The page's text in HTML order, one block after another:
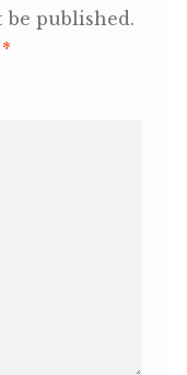
published.
*